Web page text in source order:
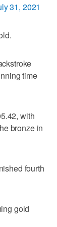
31, 2021
time
with
bronze in
fourth
gold